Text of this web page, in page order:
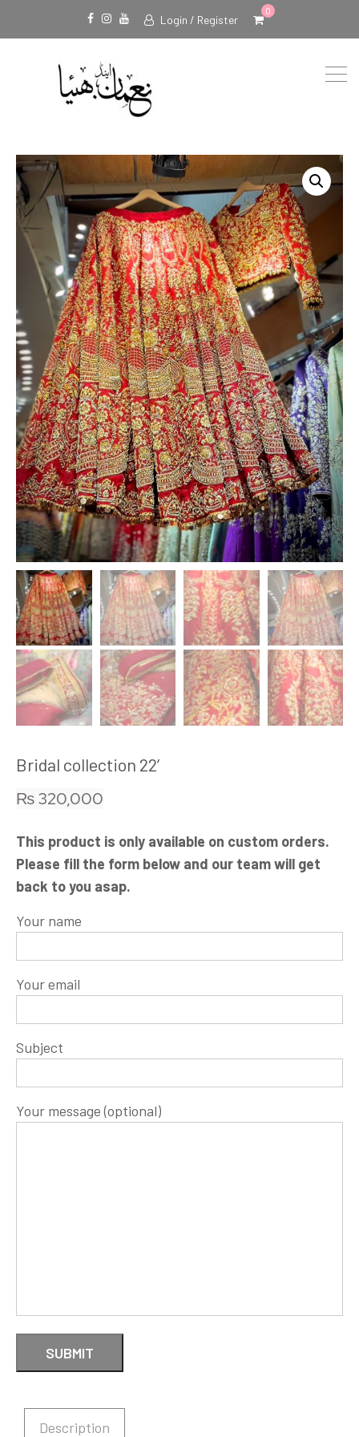
Facebook
Instagram
Youtube
Login / Register
0
Bridal collection 22′
₨320,000
This product is only available on custom orders.
Please fill the form below and our team will get
back to you asap.
Your name
Your email
Subject
Your message (optional)
Description